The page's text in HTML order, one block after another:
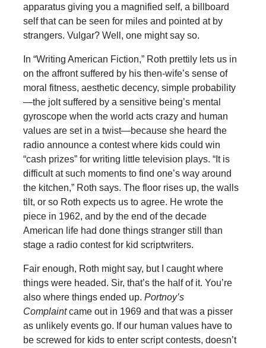
apparatus giving you a magnified self, a billboard
self that can be seen for miles and pointed at by
strangers. Vulgar? Well, one might say so.
In “Writing American Fiction,” Roth prettily lets us in
on the affront suffered by his then-wife’s sense of
moral fitness, aesthetic decency, simple probability
—the jolt suffered by a sensitive being’s mental
gyroscope when the world acts crazy and human
values are set in a twist—because she heard the
radio announce a contest where kids could win
“cash prizes” for writing little television plays. “It is
difficult at such moments to find one’s way around
the kitchen,” Roth says. The floor rises up, the walls
tilt, or so Roth expects us to agree. He wrote the
piece in 1962, and by the end of the decade
American life had done things stranger still than
stage a radio contest for kid scriptwriters.
Fair enough, Roth might say, but I caught where
things were headed. Sir, that’s the half of it. You’re
also where things ended up. Portnoy’s
Complaintcame out in 1969 and that was a pisser
as unlikely events go. If our human values have to
be screwed for kids to enter script contests, doesn’t